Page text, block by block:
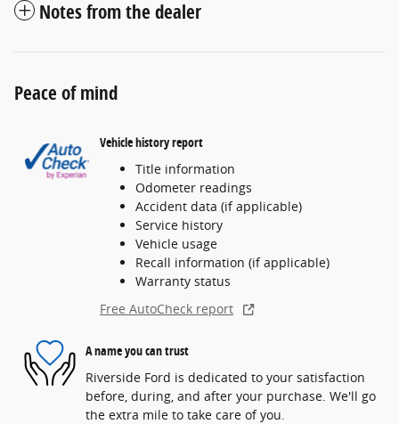
Notes from the dealer
Peace of mind
Vehicle history report
Title information
Odometer readings
Accident data (if applicable)
Service history
Vehicle usage
Recall information (if applicable)
Warranty status
Free AutoCheck report
A name you can trust
Riverside Ford is dedicated to your satisfaction
before, during, and after your purchase. We'll go
the extra mile to take care of you.